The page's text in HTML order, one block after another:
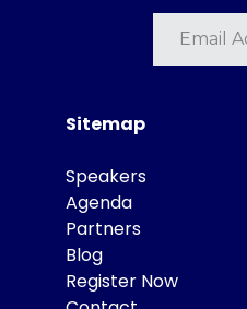
Sitemap
Speakers
Agenda
Partners
Blog
Register Now